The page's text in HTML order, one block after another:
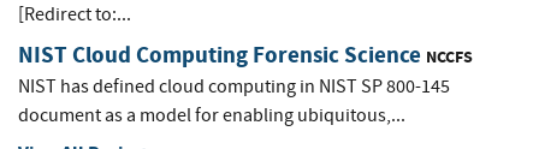
[Redirect to:...
NIST Cloud Computing Forensic Science NCCFS
NIST has defined cloud computing in NIST SP 800-145
document as a model for enabling ubiquitous,...